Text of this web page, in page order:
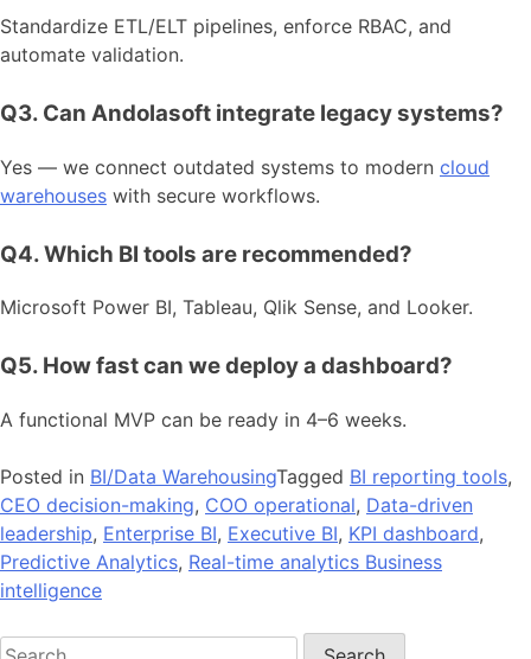
Standardize ETL/ELT pipelines, enforce RBAC, and
automate validation.
Q3. Can Andolasoft integrate legacy systems?
Yes — we connect outdated systems to modern cloud
warehouses with secure workflows.
Q4. Which BI tools are recommended?
Microsoft Power BI, Tableau, Qlik Sense, and Looker.
Q5. How fast can we deploy a dashboard?
A functional MVP can be ready in 4–6 weeks.
Posted in BI/Data WarehousingTagged BI reporting tools,
CEO decision-making, COO operational, Data-driven
leadership, Enterprise BI, Executive BI, KPI dashboard,
Predictive Analytics, Real-time analytics Business
intelligence
Search